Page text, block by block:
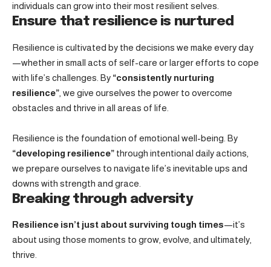
individuals can grow into their most resilient selves.
Ensure that resilience is nurtured
Resilience is cultivated by the decisions we make every day
—whether in small acts of self-care or larger efforts to cope
with life’s challenges. By “consistently nurturing
resilience” , we give ourselves the power to overcome
obstacles and thrive in all areas of life.
Resilience is the foundation of emotional well-being. By
“developing resilience” through intentional daily actions,
we prepare ourselves to navigate life’s inevitable ups and
downs with strength and grace.
Breaking through adversity
Resilience isn’t just about surviving tough times—it’s
about using those moments to grow, evolve, and ultimately,
thrive.